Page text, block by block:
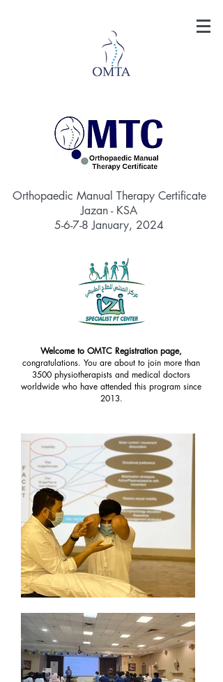
Orthopaedic Manual Therapy Certificate
Jazan - KSA
5-6-7-8January, 2024
Welcome to OMTC Registration page,
congratulations. You are about to join more than
3500 physiotherapists and medical doctors
worldwide who have attended this program since
2013.